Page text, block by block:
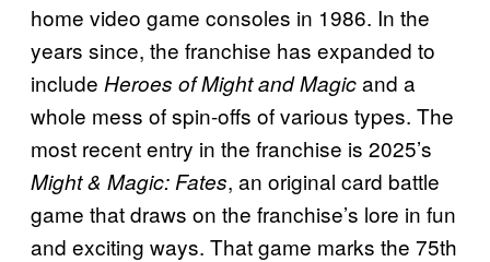
home video game consoles in 1986. In the
years since, the franchise has expanded to
include Heroes of Might and Magicand a
whole mess of spin-offs of various types. The
most recent entry in the franchise is 2025’s
Might & Magic: Fates, an original card battle
game that draws on the franchise’s lore in fun
and exciting ways. That game marks the 75th